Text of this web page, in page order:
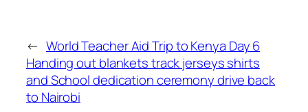
← World Teacher Aid Trip to Kenya Day 6
Handing out blankets track jerseys shirts
and School dedication ceremony drive back
to Nairobi